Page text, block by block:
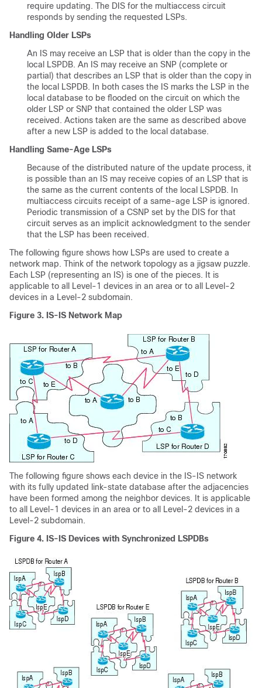
require updating. The DIS for the multiaccess circuit
responds by sending the requested LSPs.
Handling Older LSPs
An IS may receive an LSP that is older than the copy in the
local LSPDB. An IS may receive an SNP (complete or
partial) that describes an LSP that is older than the copy in
the local LSPDB. In both cases the IS marks the LSP in the
local database to be flooded on the circuit on which the
older LSP or SNP that contained the older LSP was
received. Actions taken are the same as described above
after a new LSP is added to the local database.
Handling Same-Age LSPs
Because of the distributed nature of the update process, it
is possible than an IS may receive copies of an LSP that is
the same as the current contents of the local LSPDB. In
multiaccess circuits receipt of a same-age LSP is ignored.
Periodic transmission of a CSNP set by the DIS for that
circuit serves as an implicit acknowledgment to the sender
that the LSP has been received.
The following figure shows how LSPs are used to create a
network map. Think of the network topology as a jigsaw puzzle.
Each LSP (representing an IS) is one of the pieces. It is
applicable to all Level-1 devices in an area or to all Level-2
devices in a Level-2 subdomain.
Figure 3. IS-IS Network Map
The following figure shows each device in the IS-IS network
with its fully updated link-state database after the adjacencies
have been formed among the neighbor devices. It is applicable
to all Level-1 devices in an area or to all Level-2 devices in a
Level-2 subdomain.
Figure 4. IS-IS Devices with Synchronized LSPDBs